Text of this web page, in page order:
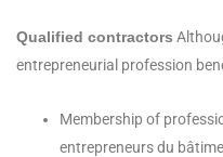
Qualified contractors
entrepreneurial profession
Membership of
entrepreneurs du